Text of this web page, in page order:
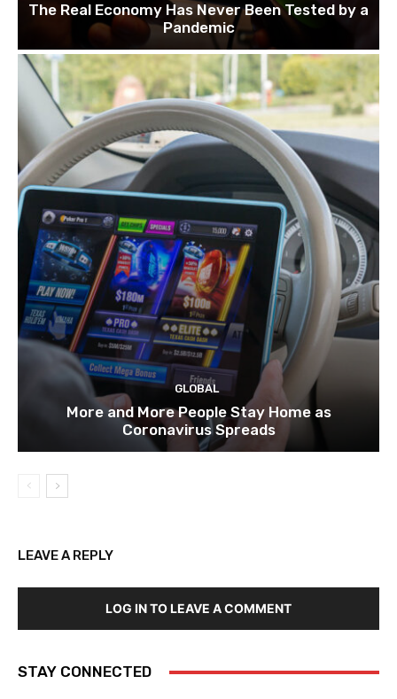
The Real Economy Has Never Been Tested by a
Pandemic
GLOBAL
More and More People Stay Home as
Coronavirus Spreads
LEAVE A REPLY
LOG IN TO LEAVE A COMMENT
STAY CONNECTED